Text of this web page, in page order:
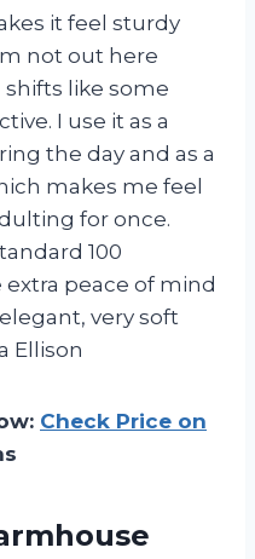
it feel sturdy
not out here
like some
I use it as a
the day and as a
makes me feel
for once.
100
peace of mind
very soft
Ellison
Check Price on